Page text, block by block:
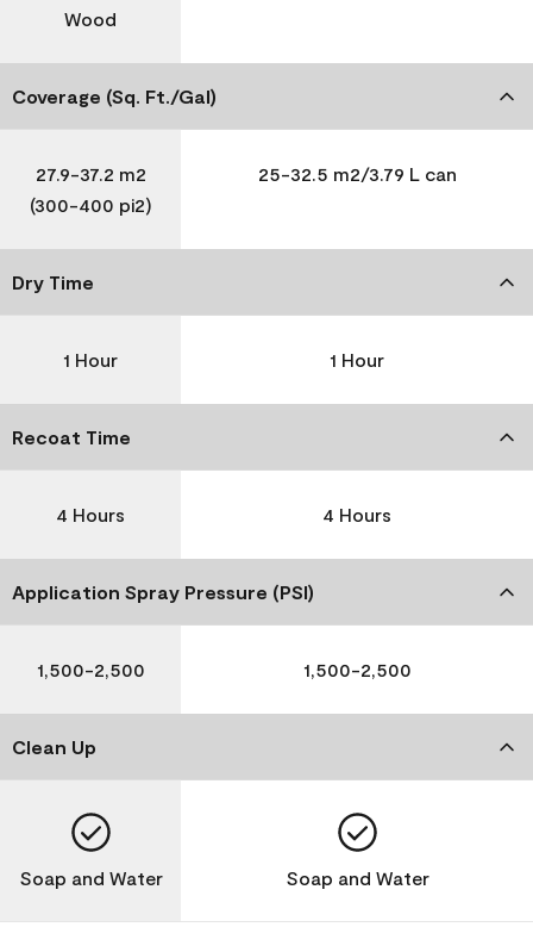
Wood
Coverage (Sq. Ft./Gal)
27.9-37.2 m2
(300-400 pi2)
25-32.5 m2/3.79 L can
Dry Time
1 Hour 1 Hour
Recoat Time
4 Hours 4 Hours
Application Spray Pressure (PSI)
1,500-2,500 1,500-2,500
Clean Up
Soap and Water Soap and Water